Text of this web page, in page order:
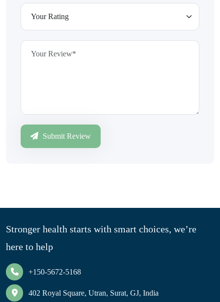
Submit Review
Stronger health starts with smart choices, we’re
here to help
+150-5672-5168
402 Royal Square, Utran, Surat, GJ, India